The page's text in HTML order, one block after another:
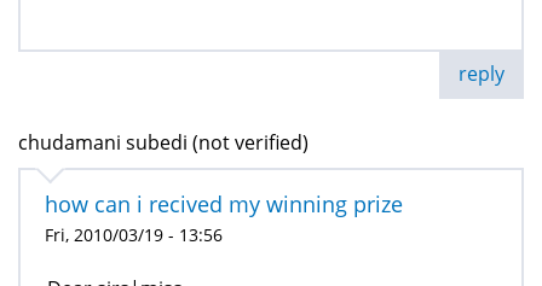
reply
chudamani subedi (not verified)
how can i recived my winning prize
Fri, 2010/03/19 - 13:56